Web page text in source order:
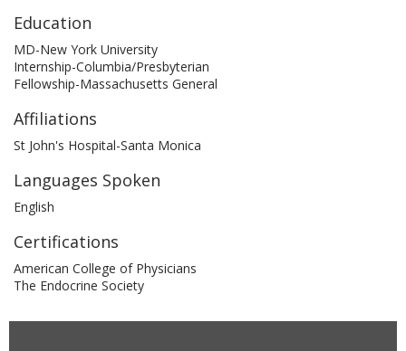
Education
MD-New York University
Internship-Columbia/Presbyterian
Fellowship-Massachusetts General
Affiliations
St John's Hospital-Santa Monica
Languages Spoken
English
Certifications
American College of Physicians
The Endocrine Society